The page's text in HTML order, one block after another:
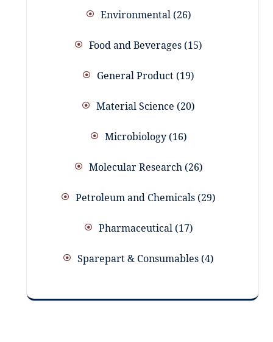
Environmental 26
Food and Beverages 15
General Product 19
Material Science 20
Microbiology 16
Molecular Research 26
Petroleum and Chemicals 29
Pharmaceutical 17
Sparepart & Consumables 4